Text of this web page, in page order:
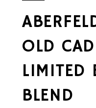
OLD
LIMITED
BLEND